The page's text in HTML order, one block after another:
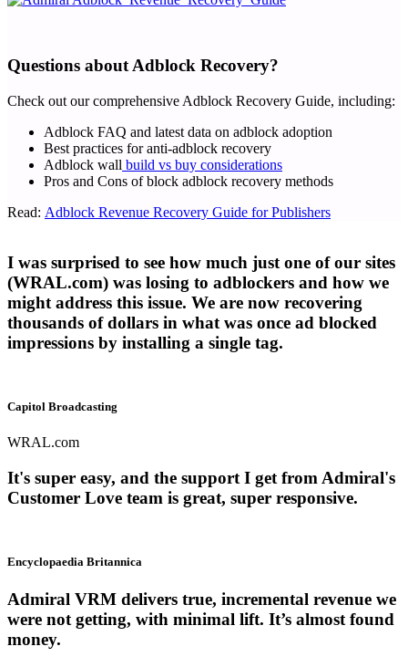
Questions about Adblock Recovery?
Check out our comprehensive Adblock Recovery Guide, including:
Adblock FAQ and latest data on adblock adoption
Best practices for anti-adblock recovery
Adblock wall build vs buy considerations
Pros and Cons of block adblock recovery methods
Read: Adblock Revenue Recovery Guide for Publishers
I was surprised to see how much just one of our sites
(WRAL.com) was losing to adblockers and how we
might address this issue. We are now recovering
thousands of dollars in what was once ad blocked
impressions by installing a single tag.
Capitol Broadcasting
WRAL.com
It's super easy, and the support I get from Admiral's
Customer Love team is great, super responsive.
Encyclopaedia Britannica
Admiral VRM delivers true, incremental revenue we
were not getting, with minimal lift. It’s almost found
money.